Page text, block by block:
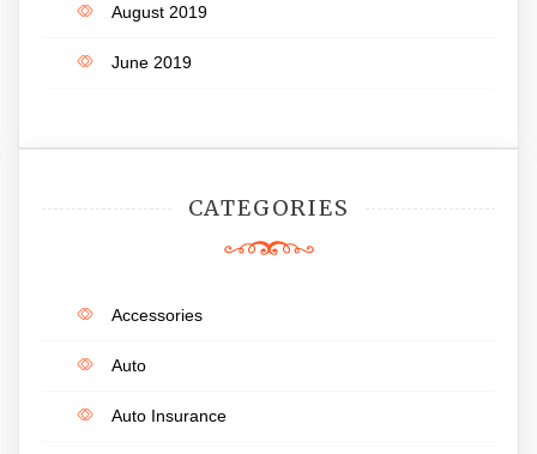
August 2019
June 2019
CATEGORIES
Accessories
Auto
Auto Insurance